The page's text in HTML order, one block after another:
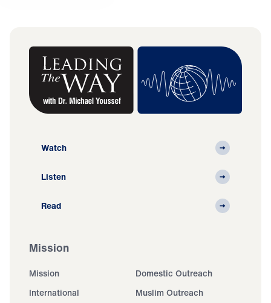
Watch
Listen
Read
Mission
Mission
Domestic Outreach
International
Muslim Outreach